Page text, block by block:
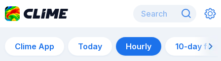
Clime App Today Hourly 10-day